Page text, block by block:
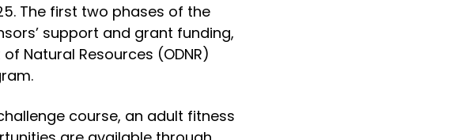
The first two phases of the
support and grant funding,
Natural Resources (ODNR)
course, an adult fitness